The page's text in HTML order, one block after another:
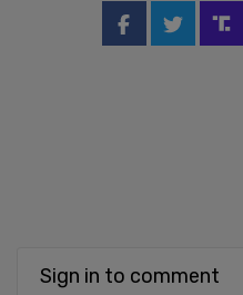
Sign in to comment